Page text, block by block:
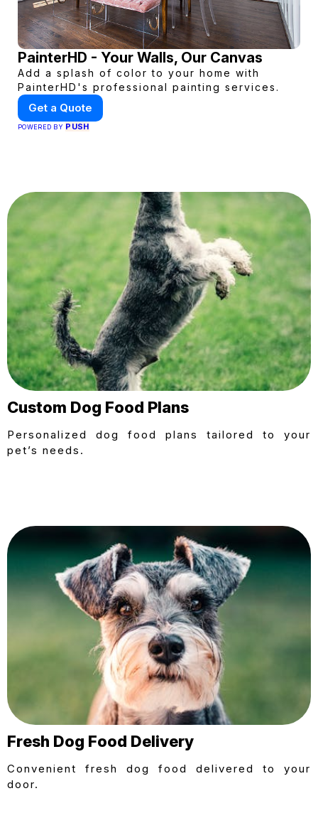
PainterHD - Your Walls, Our Canvas
Add a splash of color to your home with
PainterHD's professional painting services.
Get a Quote
POWERED BY PUSH
Custom Dog Food Plans
Personalized dog food plans tailored to your
pet’s needs.
Fresh Dog Food Delivery
Convenient fresh dog food delivered to your
door.